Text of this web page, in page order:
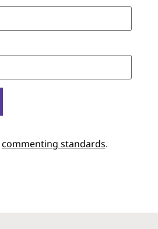
commenting standards.